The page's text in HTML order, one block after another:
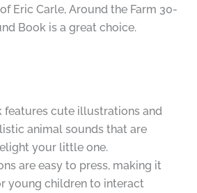
Eric Carle, Around the Farm 30-
Book is a great choice.
features cute illustrations and
animal sounds that are
your little one.
are easy to press, making it
young children to interact